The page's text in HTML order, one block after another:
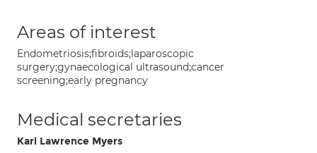
Areas of interest
Endometriosis;fibroids;laparoscopic
surgery;gynaecological ultrasound;cancer
screening;early pregnancy
Medical secretaries
Karl Lawrence Myers